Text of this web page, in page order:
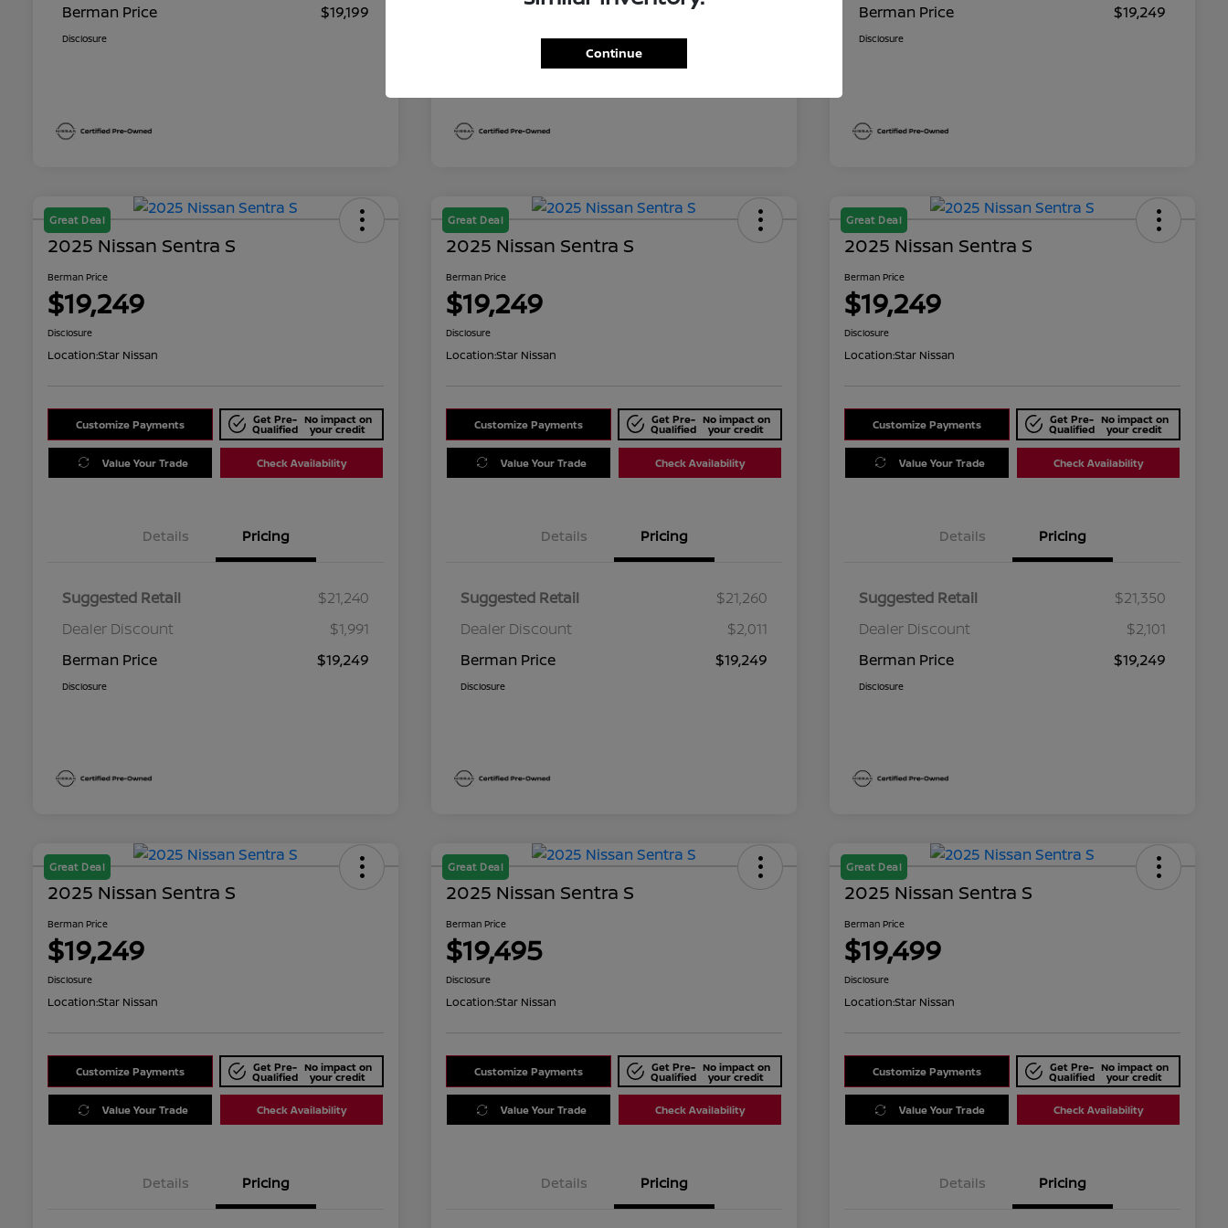
Berman Price
$19,199
Disclosure
Berman Price
$19,249
Disclosure
Great Deal
2025 Nissan Sentra S
Berman Price
$19,249
Disclosure
Location:Star Nissan
Customize Payments Get Pre-
Qualified
No impact on
your credit
Value Your Trade Check Availability
Details Pricing
Suggested Retail
$21,240
Dealer Discount
$1,991
Berman Price
$19,249
Disclosure
Great Deal
2025 Nissan Sentra S
Berman Price
$19,249
Disclosure
Location:Star Nissan
Customize Payments Get Pre-
Qualified
No impact on
your credit
Value Your Trade Check Availability
Details Pricing
Suggested Retail
$21,260
Dealer Discount
$2,011
Berman Price
$19,249
Disclosure
Great Deal
2025 Nissan Sentra S
Berman Price
$19,249
Disclosure
Location:Star Nissan
Customize Payments Get Pre-
Qualified
No impact on
your credit
Value Your Trade Check Availability
Details Pricing
Suggested Retail
$21,350
Dealer Discount
$2,101
Berman Price
$19,249
Disclosure
Great Deal
2025 Nissan Sentra S
Berman Price
$19,249
Disclosure
Location:Star Nissan
Customize Payments Get Pre-
Qualified
No impact on
your credit
Value Your Trade Check Availability
Details Pricing
Great Deal
2025 Nissan Sentra S
Berman Price
$19,495
Disclosure
Location:Star Nissan
Customize Payments Get Pre-
Qualified
No impact on
your credit
Value Your Trade Check Availability
Details Pricing
Great Deal
2025 Nissan Sentra S
Berman Price
$19,499
Disclosure
Location:Star Nissan
Customize Payments Get Pre-
Qualified
No impact on
your credit
Value Your Trade Check Availability
Details Pricing
Continue